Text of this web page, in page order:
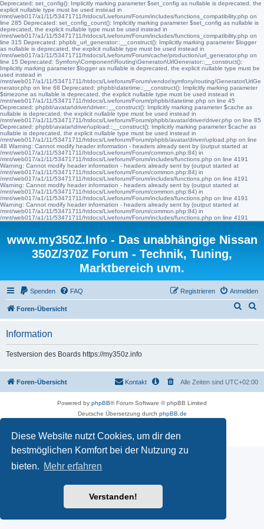
Diese Website nutzt Cookies, um dir den
bestmöglichen Komfort bei der Nutzung zu
bieten. Mehr erfahren
Verstanden!
Deprecated: set_config(): Implicitly marking parameter $set_config as nullable is deprecated, the
explicit nullable type must be used instead in
/mnt/web017/a1/11/53471711/htdocs/Liveforum/Forum/includes/functions_compatibility.php on
line 285 Deprecated: set_config_count(): Implicitly marking parameter $set_config as nullable is
deprecated, the explicit nullable type must be used instead in
/mnt/web017/a1/11/53471711/htdocs/Liveforum/Forum/includes/functions_compatibility.php on
line 315 Deprecated: phpbb_url_generator::__construct(): Implicitly marking parameter $logger
as nullable is deprecated, the explicit nullable type must be used instead in
/mnt/web017/a1/11/53471711/htdocs/Liveforum/Forum/cache/production/url_generator.php on
line 15 Deprecated: Symfony\Component\Routing\Generator\UrlGenerator::__construct():
Implicitly marking parameter $logger as nullable is deprecated, the explicit nullable type must be
used instead in
/mnt/web017/a1/11/53471711/htdocs/Liveforum/Forum/vendor/symfony/routing/Generator/UrlGe
nerator.php on line 68 Deprecated: phpbb\datetime::__construct(): Implicitly marking parameter
$timezone as nullable is deprecated, the explicit nullable type must be used instead in
/mnt/web017/a1/11/53471711/htdocs/Liveforum/Forum/phpbb/datetime.php on line 45
Deprecated: phpbb\avatar\driver\driver::__construct(): Implicitly marking parameter $cache as
nullable is deprecated, the explicit nullable type must be used instead in
/mnt/web017/a1/11/53471711/htdocs/Liveforum/Forum/phpbb/avatar/driver/driver.php on line 85
Deprecated: phpbb\avatar\driver\upload::__construct(): Implicitly marking parameter $cache as
nullable is deprecated, the explicit nullable type must be used instead in
/mnt/web017/a1/11/53471711/htdocs/Liveforum/Forum/phpbb/avatar/driver/upload.php on line
48 Warning: Cannot modify header information - headers already sent by (output started at
/mnt/web017/a1/11/53471711/htdocs/Liveforum/Forum/common.php:84) in
/mnt/web017/a1/11/53471711/htdocs/Liveforum/Forum/includes/functions.php on line 4191
Warning: Cannot modify header information - headers already sent by (output started at
/mnt/web017/a1/11/53471711/htdocs/Liveforum/Forum/common.php:84) in
/mnt/web017/a1/11/53471711/htdocs/Liveforum/Forum/includes/functions.php on line 4191
Warning: Cannot modify header information - headers already sent by (output started at
/mnt/web017/a1/11/53471711/htdocs/Liveforum/Forum/common.php:84) in
/mnt/web017/a1/11/53471711/htdocs/Liveforum/Forum/includes/functions.php on line 4191
Warning: Cannot modify header information - headers already sent by (output started at
/mnt/web017/a1/11/53471711/htdocs/Liveforum/Forum/common.php:84) in
/mnt/web017/a1/11/53471711/htdocs/Liveforum/Forum/includes/functions.php on line 4191
www.my350Z.Info - Das unabhängige Nissan
350Z/370Z Forum - Technik, Tuning,
Marktbereich uvm.
Spenden FAQ Anmelden
Registrieren
Foren-Übersicht
Information
Testversion des Boards https://my350z.info
Foren-Übersicht Alle Zeiten sind UTC+02:00
Kontakt
Powered by phpBB® Forum Software © phpBB Limited
Deutsche Übersetzung durch phpBB.de
Time: 0.432s | Peak Memory Usage: 16.5 MiB | GZIP: Off |